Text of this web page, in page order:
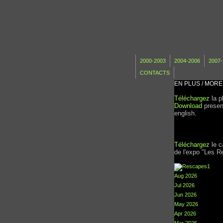
2000-2003 2004-2006
CONTACTS
EN PLUS / MORE
Téléchargez la
Download
english.
Téléchargez le
de l'expo "Les
Aug 2026
Jul 2026
Jun 2026
May 2026
Apr 2026